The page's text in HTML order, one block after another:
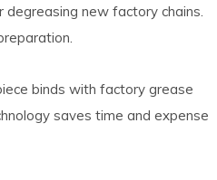
new factory chains.
binds with factory grease
saves time and expense